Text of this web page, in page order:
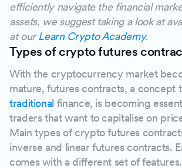
efficiently navigate the financial
assets, we suggest taking a look at
at ourLearn Crypto Academy.
Types of crypto futures
With the cryptocurrency market
mature, futures contracts, a concept
traditional finance, is becoming
traders that want to capitalise on
Main types of crypto futures
inverse and linear futures contracts.
comes with a different set of